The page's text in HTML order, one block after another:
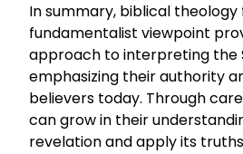
In summary, biblical
fundamentalist viewpoint
approach to interpreting the
emphasizing their authority
believers today. Through
can grow in their
revelation and apply its